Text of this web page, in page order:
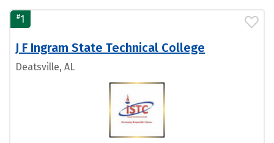
#1
J F Ingram State Technical College
Deatsville, AL